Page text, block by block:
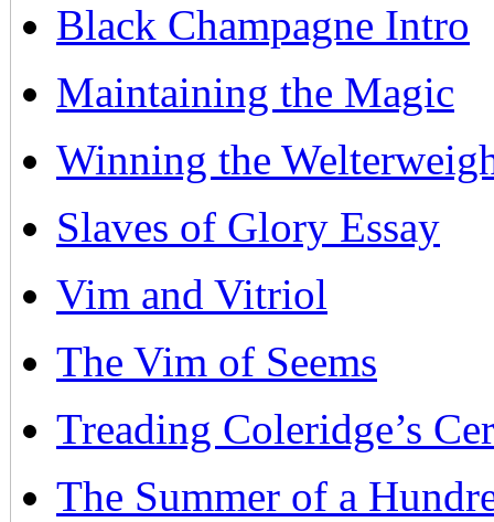
Black Champagne Intro
Maintaining the Magic
Winning the
Slaves of Glory Essay
Vim and Vitriol
The Vim of Seems
Treading Coleridge’s
The Summer of a